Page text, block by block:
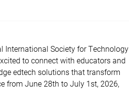
International Society for Technology
to connect with educators and
edtech solutions that transform
from June 28th to July 1st, 2026,